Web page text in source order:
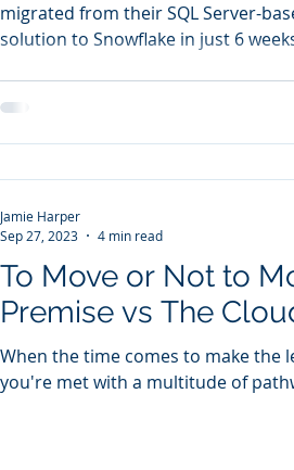
migrated from their SQL Server-
solution to Snowflake in just 6
To Move or Not to
Premise vs The
When the time comes to make the
you're met with a multitude of
Jamie Harper
Sep 27, 2023
4 min read